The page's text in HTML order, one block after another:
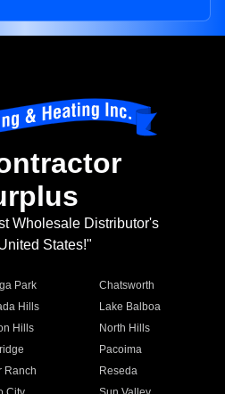
Wholesale Distributor's
States!"
Park
Chatsworth
Hills
Lake Balboa
Hills
North Hills
Pacoima
Ranch
Reseda